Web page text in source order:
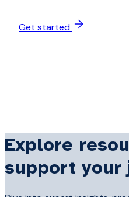
Get started
Explore
support your